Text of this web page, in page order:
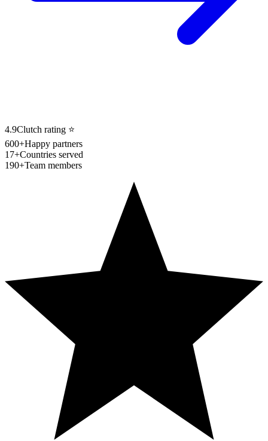
4.9Clutch rating ⭐
600+Happy partners
17+Countries served
190+Team members